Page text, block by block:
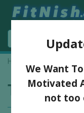
Home
Tag:kung